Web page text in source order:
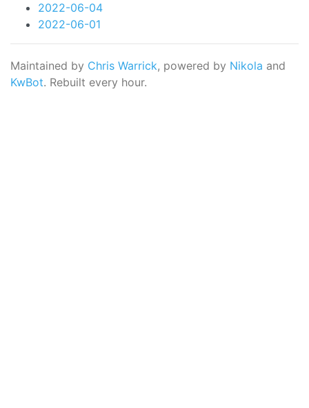
2022-06-04
2022-06-01
Maintained by Chris Warrick, powered by Nikola and
KwBot. Rebuilt every hour.